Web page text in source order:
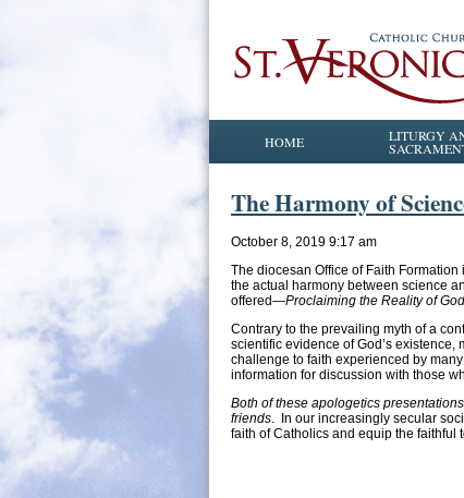
HOME LITURGY
The Harmony of
October 8, 2019 9:17 am
The diocesan Office of Faith
the actual harmony between science
offered—Proclaiming the Reality of
Contrary to the prevailing myth of a
scientific evidence of God’s
challenge to faith experienced by
information for discussion with those
Both of these apologetics
friends. In our increasingly secular
faith of Catholics and equip the faithful